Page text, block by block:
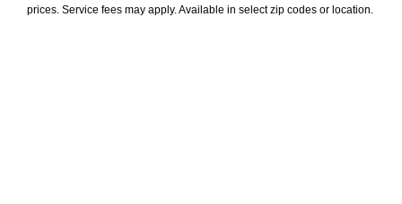
prices. Service fees may apply. Available in select zip codes or location.